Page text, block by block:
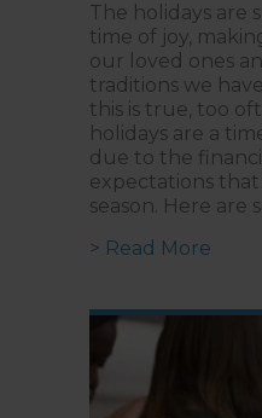
The holidays are
time of joy,
our loved ones
traditions we
this is true, too
holidays are a
due to the
expectations
season. Here are
> Read More